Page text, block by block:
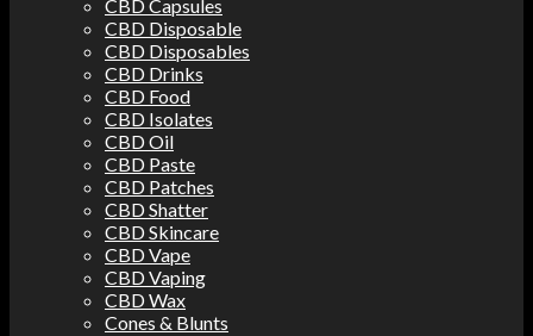
CBD Capsules
CBD Disposable
CBD Disposables
CBD Drinks
CBD Food
CBD Isolates
CBD Oil
CBD Paste
CBD Patches
CBD Shatter
CBD Skincare
CBD Vape
CBD Vaping
CBD Wax
Cones & Blunts